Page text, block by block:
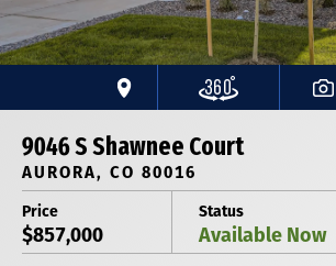
9046 S Shawnee Court
AURORA, CO 80016
Price
$857,000
Status
Available Now